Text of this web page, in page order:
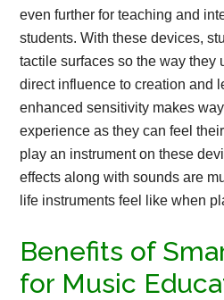
even further for teaching and
students. With these devices,
tactile surfaces so the way they
direct influence to creation and
enhanced sensitivity makes
experience as they can feel
play an instrument on these
effects along with sounds are
life instruments feel like when
Benefits of
for Music